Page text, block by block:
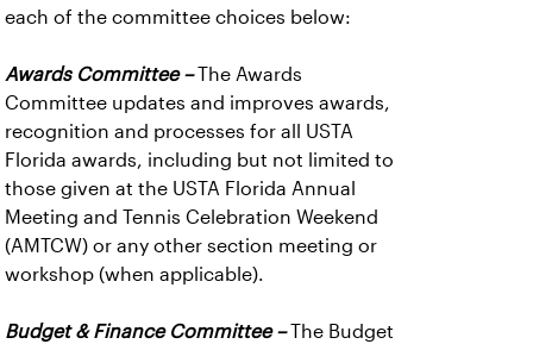
each of the committee choices below:
Awards Committee – The Awards
Committee updates and improves awards,
recognition and processes for all USTA
Florida awards, including but not limited to
those given at the USTA Florida Annual
Meeting and Tennis Celebration Weekend
(AMTCW) or any other section meeting or
workshop (when applicable).
Budget & Finance Committee – The Budget